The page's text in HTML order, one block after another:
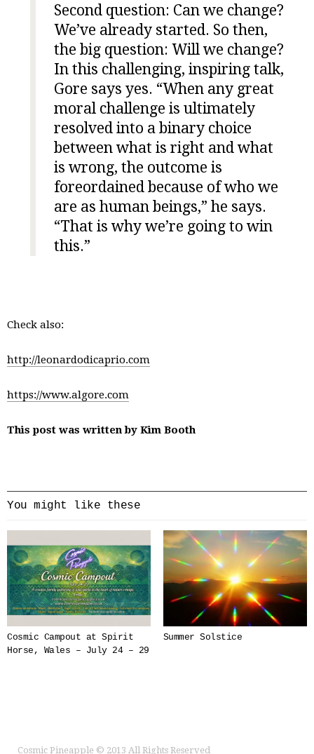
Second question: Can we change?
We’ve already started. So then,
the big question: Will we change?
In this challenging, inspiring talk,
Gore says yes. “When any great
moral challenge is ultimately
resolved into a binary choice
between what is right and what
is wrong, the outcome is
foreordained because of who we
are as human beings,” he says.
“That is why we’re going to win
this.”
Check also:
http://leonardodicaprio.com
https://www.algore.com
This post was written by Kim Booth
You might like these
Cosmic Campout at Spirit
Horse, Wales – July 24 – 29
Summer Solstice
Cosmic Pineapple © 2013 All Rights Reserved